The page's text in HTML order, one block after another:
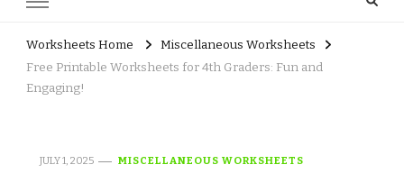
Worksheets Home
Miscellaneous Worksheets
Free Printable Worksheets for 4th Graders: Fun and
Engaging!
JULY 1, 2025 MISCELLANEOUS WORKSHEETS